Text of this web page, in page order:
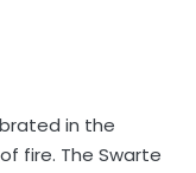
in the
fire. The Swarte